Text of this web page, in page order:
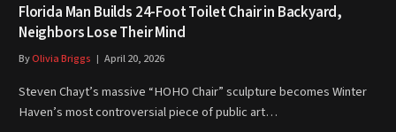
Florida Man Builds 24-Foot Toilet Chair in Backyard,
Neighbors Lose Their Mind
ByOlivia Briggs April 20, 2026
Steven Chayt’s massive “HOHO Chair” sculpture becomes Winter
Haven’s most controversial piece of public art…